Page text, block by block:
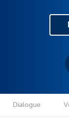
Dialogue